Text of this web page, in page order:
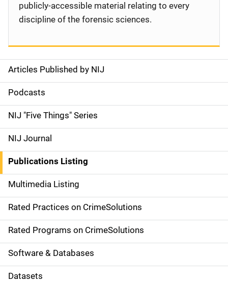
S
i
d
e
n
a
v
i
g
a
t
Articles Published by NIJ
Podcasts
NIJ "Five Things" Series
NIJ Journal
Publications Listing
Multimedia Listing
Rated Practices on CrimeSolutions
Rated Programs on CrimeSolutions
Software & Databases
Datasets
publicly-accessible material relating to every
discipline of the forensic sciences.